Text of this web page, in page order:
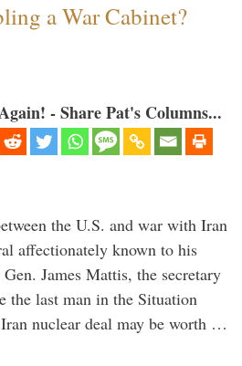
a War Cabinet?
- Share Pat's Columns...
the U.S. and war with Iran
affectionately known to his
James Mattis, the secretary
the last man in the Situation
nuclear deal may be worth …